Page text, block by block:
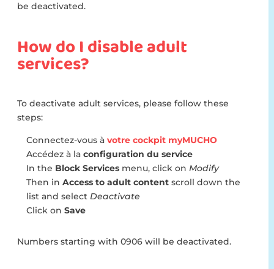
be deactivated.
How do I disable adult
services?
To deactivate adult services, please follow these
steps:
Connectez-vous à votre cockpit myMUCHO
Accédez à la configuration du service
In the Block Services menu, click on Modify
Then in Access to adult content scroll down the
list and select Deactivate
Click on Save
Numbers starting with 0906 will be deactivated.